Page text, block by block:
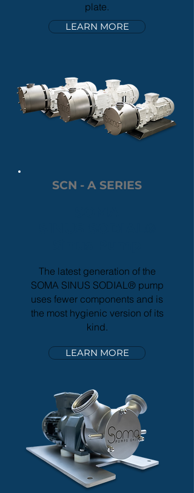
plate.
LEARN MORE
SCN - A SERIES
The latest generation of the
SOMA SINUS SODIAL® pump
uses fewer components and is
the most hygienic version of its
kind.
LEARN MORE